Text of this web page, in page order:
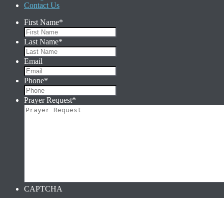
Contact Us
First Name*
Last Name*
Email
Phone*
Prayer Request*
CAPTCHA